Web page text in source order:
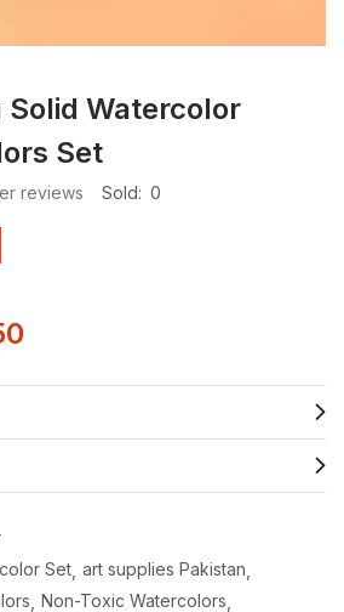
Solid Watercolor
Set
reviews Sold: 0
Set art supplies Pakistan
Non-Toxic Watercolors